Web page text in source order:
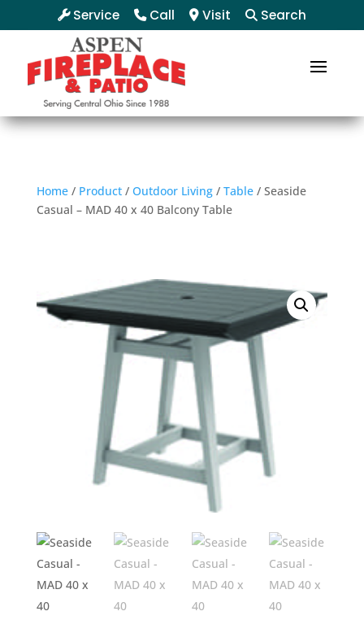
Service Call Visit Search
Home/ Product/ Outdoor Living/ Table/ Seaside
Casual – MAD 40 x 40 Balcony Table